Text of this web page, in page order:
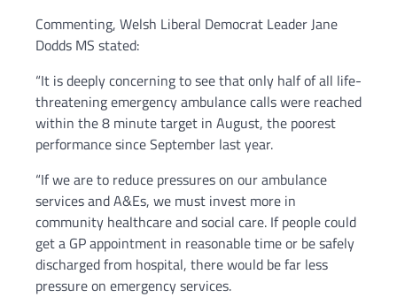
Commenting, Welsh Liberal Democrat Leader Jane
Dodds MS stated:
“It is deeply concerning to see that only half of all life-
threatening emergency ambulance calls were reached
within the 8 minute target in August, the poorest
performance since September last year.
“If we are to reduce pressures on our ambulance
services and A&Es, we must invest more in
community healthcare and social care. If people could
get a GP appointment in reasonable time or be safely
discharged from hospital, there would be far less
pressure on emergency services.